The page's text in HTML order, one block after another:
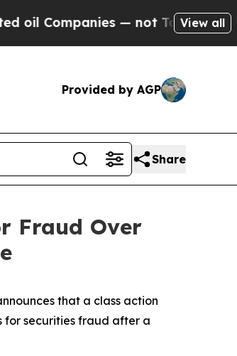
— not Taxpayers — the
View all
Provided by AGP
Share
Fraud Over
that a class action
for securities fraud after a